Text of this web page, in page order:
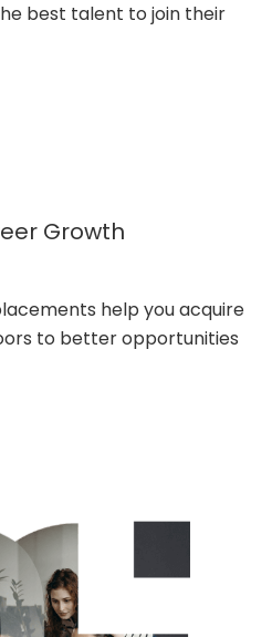
best talent to join their
Growth
help you acquire
to better opportunities